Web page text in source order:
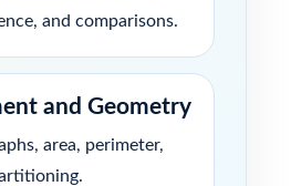
and comparisons.
and Geometry
area, perimeter,